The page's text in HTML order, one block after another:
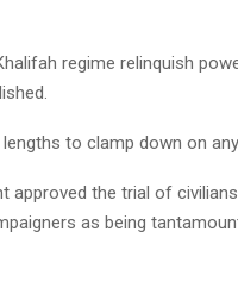
regime relinquish
to clamp down on
approved the trial of
as being